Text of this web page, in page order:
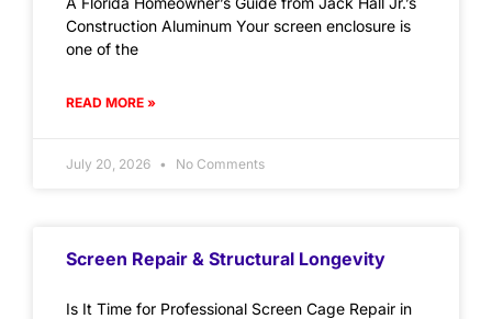
Construction Aluminum Your screen enclosure is
one of the
READ MORE »
July 20, 2026 No Comments
Screen Repair & Structural Longevity
Is It Time for Professional Screen Cage Repair in